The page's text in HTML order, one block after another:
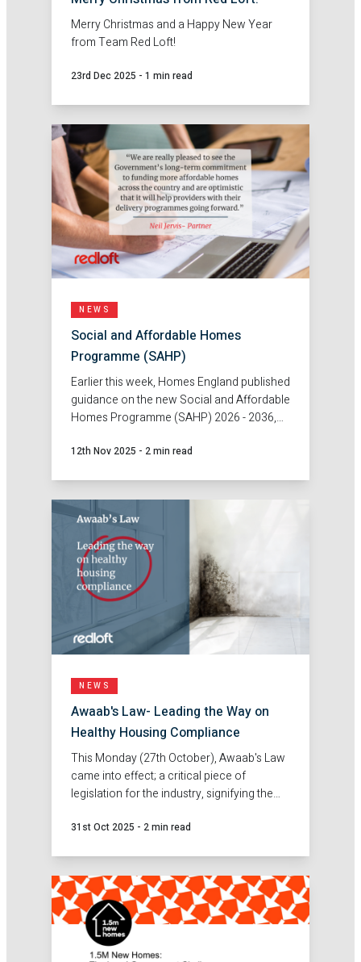
Merry Christmas and a Happy New Year
from Team Red Loft!
23rd Dec 2025 - 1 min read
NEWS
Social and Affordable Homes
Programme (SAHP)
Earlier this week, Homes England published
guidance on the new Social and Affordable
Homes Programme (SAHP) 2026 - 2036,
affordable housing delivery across
12th Nov 2025 - 2 min read
NEWS
Awaab's Law- Leading the Way on
Healthy Housing Compliance
This Monday (27th October), Awaab's Law
came into effect; a critical piece of
legislation for the industry, signifying the
housing.
31st Oct 2025 - 2 min read